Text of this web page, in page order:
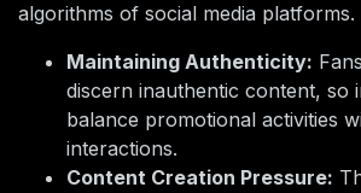
algorithms of social media platforms.
Maintaining Authenticity:
discern inauthentic content, so
balance promotional activities
interactions.
Content Creation Pressure: